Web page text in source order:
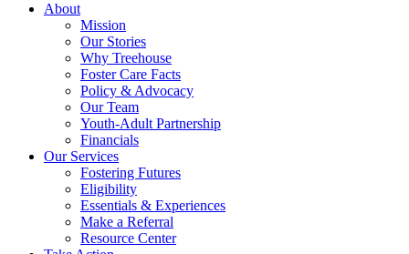
About
Mission
Our Stories
Why Treehouse
Foster Care Facts
Policy & Advocacy
Our Team
Youth-Adult Partnership
Financials
Our Services
Fostering Futures
Eligibility
Essentials & Experiences
Make a Referral
Resource Center